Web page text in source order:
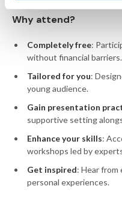
Why attend?
Completely free:
without financial barriers.
Tailored for you:
young audience.
Gain presentation
supportive setting
Enhance your skills:
workshops led by
Get inspired: Hear
personal experiences.